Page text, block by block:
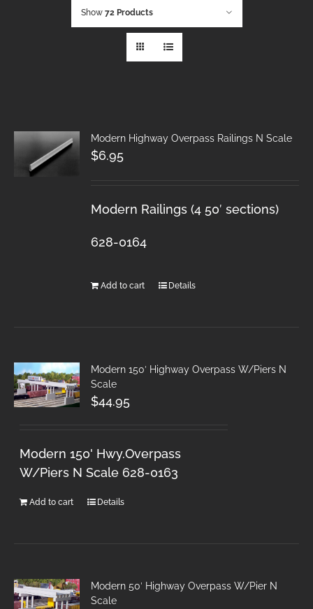
Show 72 Products
Modern Highway Overpass Railings N Scale
$6.95
Modern Railings (4 50′ sections)
628-0164
Add to cart Details
Modern 150′ Highway Overpass W/Piers N
Scale
$44.95
Modern 150' Hwy.Overpass
W/Piers N Scale 628-0163
Add to cart Details
Modern 50′ Highway Overpass W/Pier N
Scale